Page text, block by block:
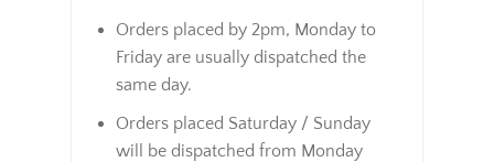
Orders placed by 2pm, Monday to
Friday are usually dispatched the
same day.
Orders placed Saturday / Sunday
will be dispatched from Monday